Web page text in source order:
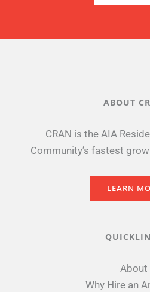
ABOUT
CRAN is the AIA
Community’s fastest
LEARN
About
Why Hire an